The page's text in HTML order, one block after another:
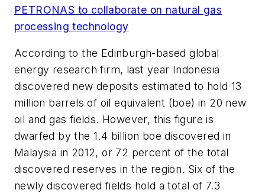
PETRONAS to collaborate on natural gas
processing technology
According to the Edinburgh-based global
energy research firm, last year Indonesia
discovered new deposits estimated to hold 13
million barrels of oil equivalent (boe) in 20 new
oil and gas fields. However, this figure is
dwarfed by the 1.4 billion boe discovered in
Malaysia in 2012, or 72 percent of the total
discovered reserves in the region. Six of the
newly discovered fields hold a total of 7.3